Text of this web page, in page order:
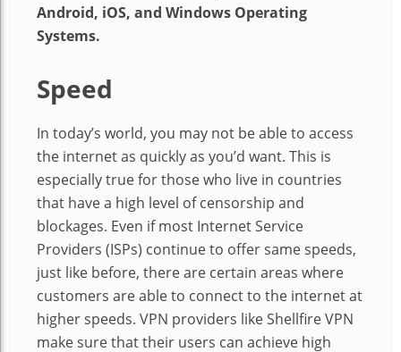
Android, iOS, and Windows Operating
Systems.
Speed
In today’s world, you may not be able to access
the internet as quickly as you’d want. This is
especially true for those who live in countries
that have a high level of censorship and
blockages. Even if most Internet Service
Providers (ISPs) continue to offer same speeds,
just like before, there are certain areas where
customers are able to connect to the internet at
higher speeds. VPN providers like Shellfire VPN
make sure that their users can achieve high